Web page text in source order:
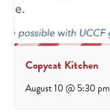
Copycat Kitchen
August 10 @ 5:30 pm